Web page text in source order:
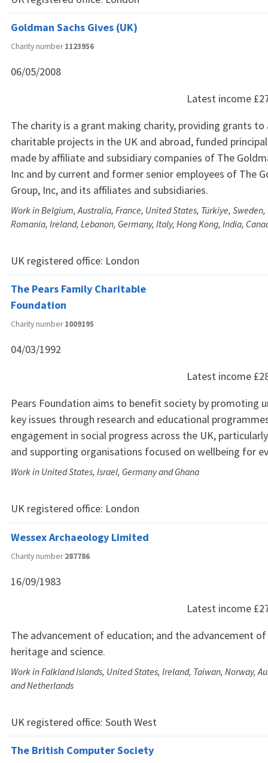
Goldman Sachs Gives (UK)
Charity number1123956
06/05/2008
Latest income
The charity is a grant making charity, providing grants
charitable projects in the UK and abroad, funded
made by affiliate and subsidiary companies of The
Inc and by current and former senior employees of The
Group, Inc, and its affiliates and subsidiaries.
Work in Belgium, Australia, France, United States, Türkiye,
Romania, Ireland, Lebanon, Germany, Italy, Hong Kong, India,
UK registered office: London
The Pears Family Charitable
Foundation
Charity number1009195
04/03/1992
Latest income
Pears Foundation aims to benefit society by promoting
key issues through research and educational
engagement in social progress across the UK,
and supporting organisations focused on wellbeing for
Work in United States, Israel, Germany and Ghana
UK registered office: London
Wessex Archaeology Limited
Charity number287786
16/09/1983
Latest income
The advancement of education; and the advancement
heritage and science.
Work in Falkland Islands, United States, Ireland, Taiwan, Norway,
and Netherlands
UK registered office: South West
The British Computer Society